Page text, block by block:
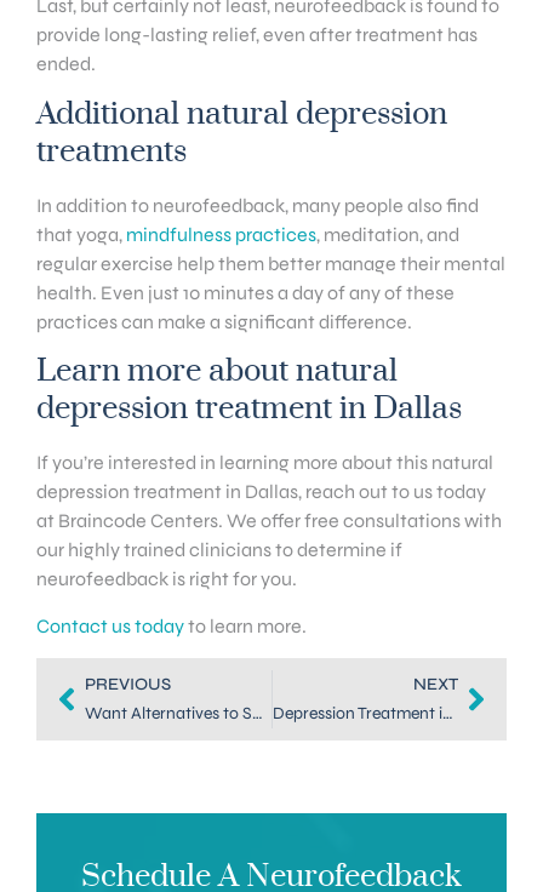
Last, but certainly not least, neurofeedback is found to
provide long-lasting relief, even after treatment has
ended.
Additional natural depression
treatments
In addition to neurofeedback, many people also find
that yoga, mindfulness practices, meditation, and
regular exercise help them better manage their mental
health. Even just 10 minutes a day of any of these
practices can make a significant difference.
Learn more about natural
depression treatment in Dallas
If you’re interested in learning more about this natural
depression treatment in Dallas, reach out to us today
at Braincode Centers. We offer free consultations with
our highly trained clinicians to determine if
neurofeedback is right for you.
Contact us todayto learn more.
PREVIOUS
Want Alternatives to SSRIs for Depression? Try Neurofeedback
NEXT
Depression Treatment in Highlands Ranch: All-Natural Neurofeedback
Schedule A Neurofeedback